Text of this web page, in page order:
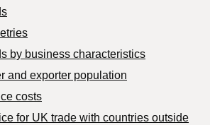
by business characteristics
and exporter population
costs
for UK trade with countries outside